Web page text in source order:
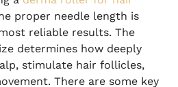
proper needle length is
reliable results. The
determines how deeply
stimulate hair follicles,
There are some key